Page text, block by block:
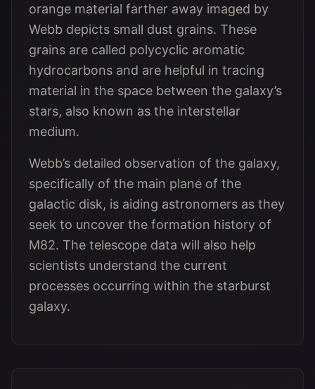
orange material farther away imaged by
Webb depicts small dust grains. These
grains are called polycyclic aromatic
hydrocarbons and are helpful in tracing
material in the space between the galaxy’s
stars, also known as the interstellar
medium.
Webb’s detailed observation of the galaxy,
specifically of the main plane of the
galactic disk, is aiding astronomers as they
seek to uncover the formation history of
M82. The telescope data will also help
scientists understand the current
processes occurring within the starburst
galaxy.